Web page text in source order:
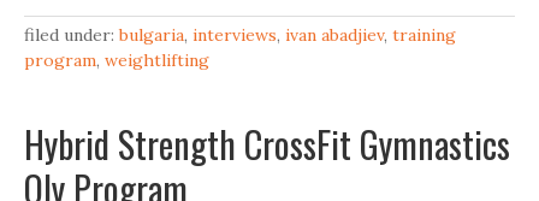
filed under:bulgaria, interviews, ivan abadjiev, training
program, weightlifting
Hybrid Strength CrossFit Gymnastics
Oly Program